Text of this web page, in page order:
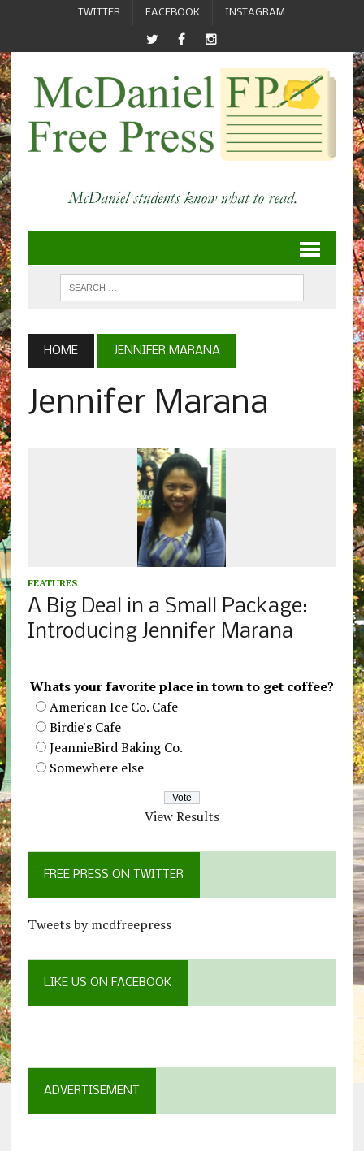
TWITTER FACEBOOK INSTAGRAM
HOME JENNIFER MARANA
Jennifer Marana
FEATURES
A Big Deal in a Small Package:
Introducing Jennifer Marana
Whats your favorite place in town to get coffee?
American Ice Co. Cafe
Birdie's Cafe
JeannieBird Baking Co.
Somewhere else
View Results
FREE PRESS ON TWITTER
Tweets by mcdfreepress
LIKE US ON FACEBOOK
ADVERTISEMENT